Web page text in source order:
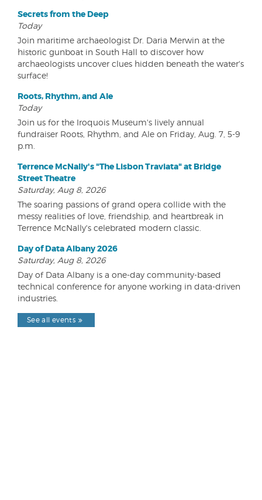
Secrets from the Deep
Today
Join maritime archaeologist Dr. Daria Merwin at the
historic gunboat in South Hall to discover how
archaeologists uncover clues hidden beneath the water's
surface!
Roots, Rhythm, and Ale
Today
Join us for the Iroquois Museum's lively annual
fundraiser Roots, Rhythm, and Ale on Friday, Aug. 7, 5-9
p.m.
Terrence McNally's "The Lisbon Traviata" at Bridge
Street Theatre
Saturday, Aug 8, 2026
The soaring passions of grand opera collide with the
messy realities of love, friendship, and heartbreak in
Terrence McNally's celebrated modern classic.
Day of Data Albany 2026
Saturday, Aug 8, 2026
Day of Data Albany is a one-day community-based
technical conference for anyone working in data-driven
industries.
See all events